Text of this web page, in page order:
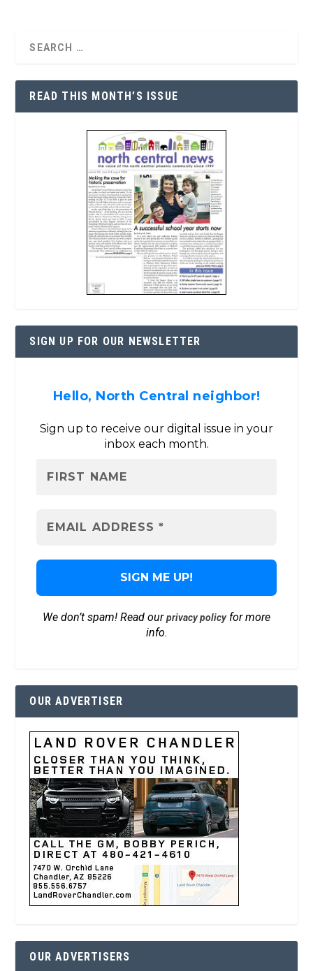
READ THIS MONTH’S ISSUE
SIGN UP FOR OUR NEWSLETTER
Hello, North Central neighbor!
Sign up to receive our digital issue in your
inbox each month.
We don’t spam! Read ourprivacy policyfor more
info.
OUR ADVERTISER
OUR ADVERTISERS